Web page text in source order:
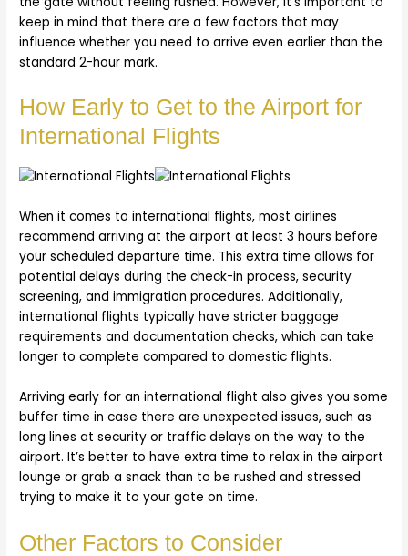
keep in mind that there are a few factors that may
influence whether you need to arrive even earlier than the
standard 2-hour mark.
How Early to Get to the Airport for
International Flights
When it comes to international flights, most airlines
recommend arriving at the airport at least 3 hours before
your scheduled departure time. This extra time allows for
potential delays during the check-in process, security
screening, and immigration procedures. Additionally,
international flights typically have stricter baggage
requirements and documentation checks, which can take
longer to complete compared to domestic flights.
Arriving early for an international flight also gives you some
buffer time in case there are unexpected issues, such as
long lines at security or traffic delays on the way to the
airport. It’s better to have extra time to relax in the airport
lounge or grab a snack than to be rushed and stressed
trying to make it to your gate on time.
Other Factors to Consider